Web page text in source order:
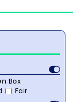
Box
Fair